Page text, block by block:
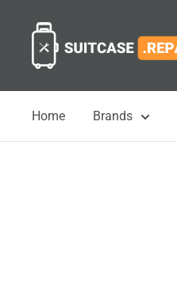
content
Suitcase.Repair
Home Brands